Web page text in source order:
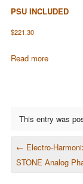
PSU INCLUDED
$221.30
Read more
This entry was
POST
← Electro-
STONE Analog